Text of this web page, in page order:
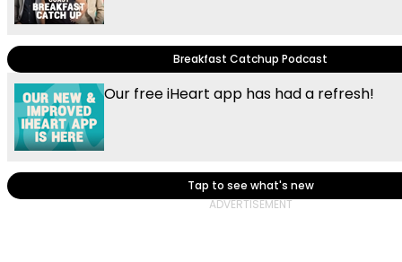
Breakfast Catchup Podcast
Our free iHeart app has had a refresh!
Tap to see what's new